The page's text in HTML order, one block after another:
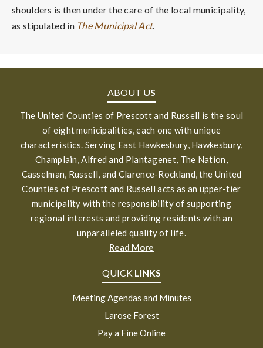
shoulders is then under the care of the local municipality,
as stipulated in The Municipal Act.
ABOUT US
The United Counties of Prescott and Russell is the soul
of eight municipalities, each one with unique
characteristics. Serving East Hawkesbury, Hawkesbury,
Champlain, Alfred and Plantagenet, The Nation,
Casselman, Russell, and Clarence-Rockland, the United
Counties of Prescott and Russell acts as an upper-tier
municipality with the responsibility of supporting
regional interests and providing residents with an
unparalleled quality of life.
Read More
QUICK LINKS
Meeting Agendas and Minutes
Larose Forest
Pay a Fine Online